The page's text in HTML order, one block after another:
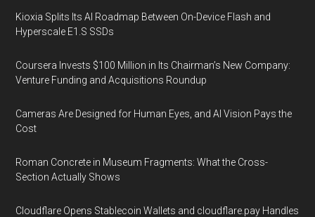
Kioxia Splits Its AI Roadmap Between On-Device Flash and
Hyperscale E1.S SSDs
Coursera Invests $100 Million in Its Chairman’s New Company:
Venture Funding and Acquisitions Roundup
Cameras Are Designed for Human Eyes, and AI Vision Pays the
Cost
Roman Concrete in Museum Fragments: What the Cross-
Section Actually Shows
Cloudflare Opens Stablecoin Wallets and cloudflare.pay Handles